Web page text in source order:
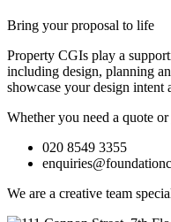
Bring your proposal to life
Property CGIs play a
including design, planning
showcase your design intent
Whether you need a quote
020 8549 3355
We are a creative team